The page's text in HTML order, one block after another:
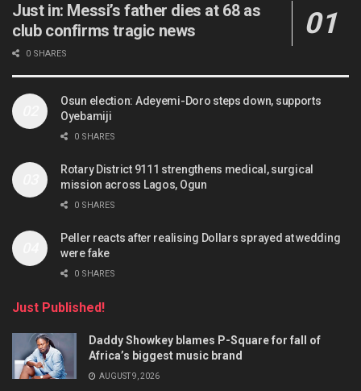
Just in: Messi’s father dies at 68 as
club confirms tragic news
0 SHARES
Osun election: Adeyemi-Doro steps down, supports
Oyebamiji
0 SHARES
Rotary District 9111 strengthens medical, surgical
mission across Lagos, Ogun
0 SHARES
Peller reacts after realising Dollars sprayed at wedding
were fake
0 SHARES
Just Published!
Daddy Showkey blames P-Square for fall of
Africa’s biggest music brand
AUGUST 9, 2026